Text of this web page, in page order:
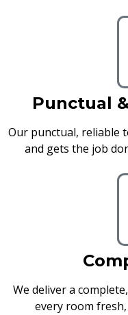
Punctual
Our punctual, reliable
and gets the job
We deliver a
every room